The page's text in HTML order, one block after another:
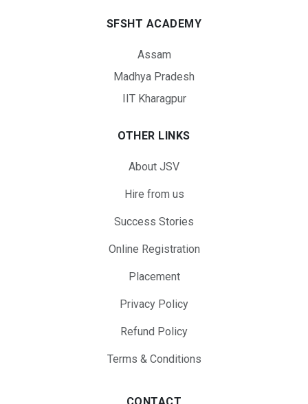
SFSHT ACADEMY
Assam
Madhya Pradesh
IIT Kharagpur
OTHER LINKS
About JSV
Hire from us
Success Stories
Online Registration
Placement
Privacy Policy
Refund Policy
Terms & Conditions